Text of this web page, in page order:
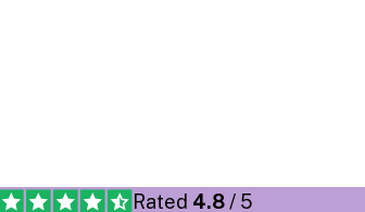
Rated 4.8/ 5